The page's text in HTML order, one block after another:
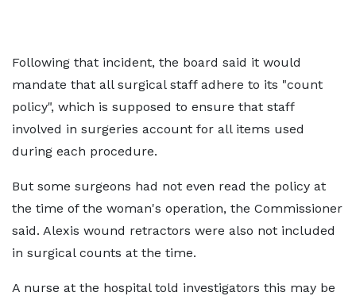
Following that incident, the board said it would
mandate that all surgical staff adhere to its "count
policy", which is supposed to ensure that staff
involved in surgeries account for all items used
during each procedure.
But some surgeons had not even read the policy at
the time of the woman's operation, the Commissioner
said. Alexis wound retractors were also not included
in surgical counts at the time.
A nurse at the hospital told investigators this may be